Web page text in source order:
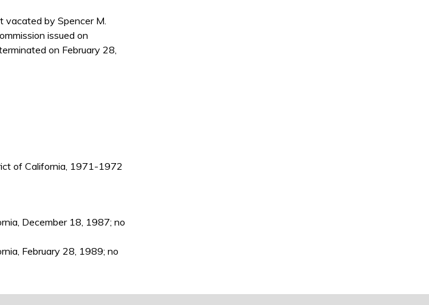
vacated by Spencer M.
issued on
on February 28,
of California, 1971-1972
December 18, 1987; no
February 28, 1989; no